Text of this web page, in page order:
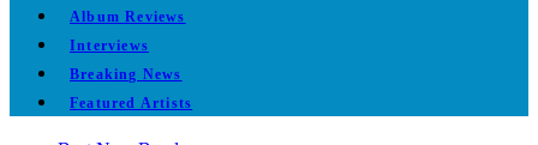
Album Reviews
Interviews
Breaking News
Featured Artists